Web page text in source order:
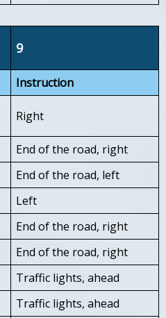
9
Instruction
Right
End of the road, right
End of the road, left
Left
End of the road, right
End of the road, right
Traffic lights, ahead
Traffic lights, ahead